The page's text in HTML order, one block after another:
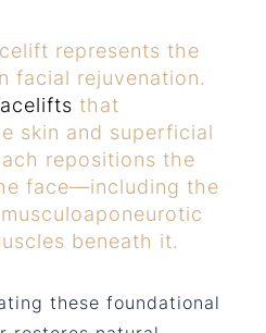
represents the
facial rejuvenation.
that
skin and superficial
repositions the
face—including the
beneath it.
these foundational